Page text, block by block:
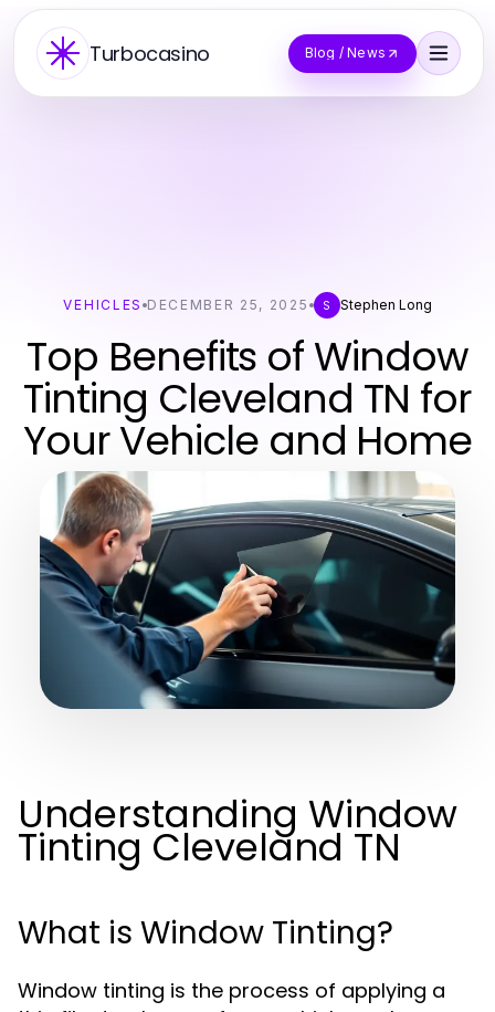
Turbocasino Blog / News
VEHICLES DECEMBER 25, 2025 S Stephen Long
Top Benefits of Window
Tinting Cleveland TN for
Your Vehicle and Home
Understanding Window
Tinting Cleveland TN
What is Window Tinting?
Window tinting is the process of applying a